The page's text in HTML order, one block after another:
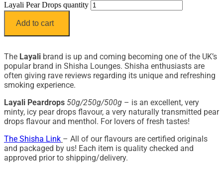
Layali Pear Drops quantity
Add to cart
The Layali brand is up and coming becoming one of the UK’s
popular brand in Shisha Lounges. Shisha enthusiasts are
often giving rave reviews regarding its unique and refreshing
smoking experience.
Layali Peardrops 50g/250g/500g – is an excellent, very
minty, icy pear drops flavour, a very naturally transmitted pear
drops flavour and menthol. For lovers of fresh tastes!
The Shisha Link – All of our flavours are certified originals
and packaged by us! Each item is quality checked and
approved prior to shipping/delivery.